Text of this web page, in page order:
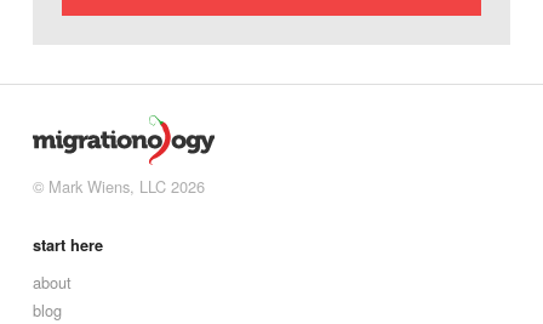
© Mark Wiens, LLC 2026
start here
about
blog